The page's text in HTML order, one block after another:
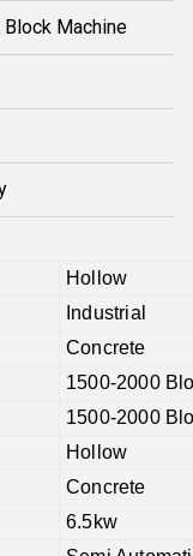
Block Machine
Hollow
Industrial
Concrete
1500-2000
1500-2000
Hollow
Concrete
6.5kw